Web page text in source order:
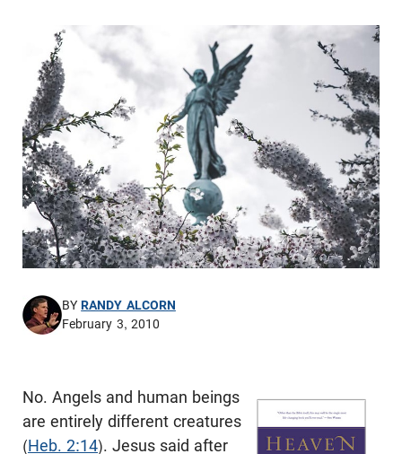
BYRANDY ALCORN
February 3, 2010
No. Angels and human beings
are entirely different creatures
(Heb. 2:14). Jesus said after